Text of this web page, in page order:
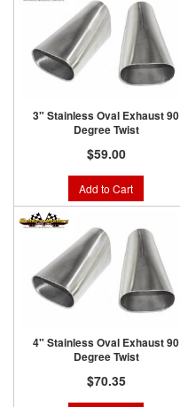
3" Stainless Oval Exhaust 90
Degree Twist
$59.00
Add to Cart
4" Stainless Oval Exhaust 90
Degree Twist
$70.35